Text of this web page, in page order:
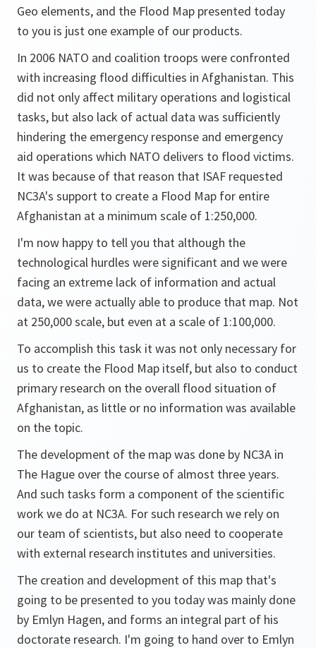
Geo elements, and the Flood Map presented today
to you is just one example of our products.
In 2006 NATO and coalition troops were confronted
with increasing flood difficulties in Afghanistan. This
did not only affect military operations and logistical
tasks, but also lack of actual data was sufficiently
hindering the emergency response and emergency
aid operations which NATO delivers to flood victims.
It was because of that reason that ISAF requested
NC3A's support to create a Flood Map for entire
Afghanistan at a minimum scale of 1:250,000.
I'm now happy to tell you that although the
technological hurdles were significant and we were
facing an extreme lack of information and actual
data, we were actually able to produce that map. Not
at 250,000 scale, but even at a scale of 1:100,000.
To accomplish this task it was not only necessary for
us to create the Flood Map itself, but also to conduct
primary research on the overall flood situation of
Afghanistan, as little or no information was available
on the topic.
The development of the map was done by NC3A in
The Hague over the course of almost three years.
And such tasks form a component of the scientific
work we do at NC3A. For such research we rely on
our team of scientists, but also need to cooperate
with external research institutes and universities.
The creation and development of this map that's
going to be presented to you today was mainly done
by Emlyn Hagen, and forms an integral part of his
doctorate research. I'm going to hand over to Emlyn